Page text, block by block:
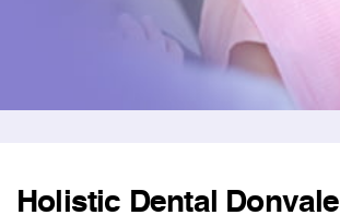
Holistic Dental Donvale